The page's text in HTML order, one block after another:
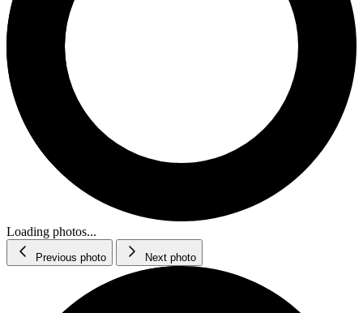
Loading photos...
Previous photo Next photo